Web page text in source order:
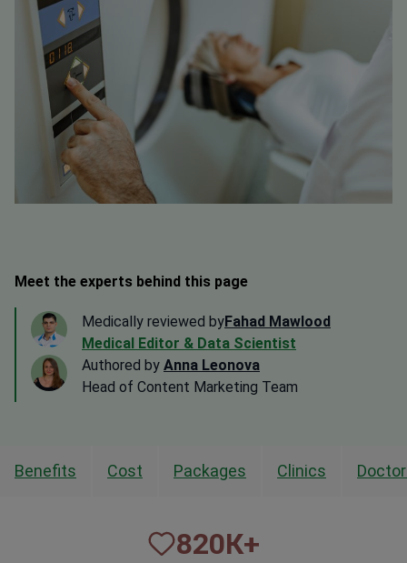
Meet the experts behind this page
Medically reviewed byFahad Mawlood
Medical Editor & Data Scientist
Authored by Anna Leonova
Head of Content Marketing Team
Benefits Cost Packages Clinics
820К+